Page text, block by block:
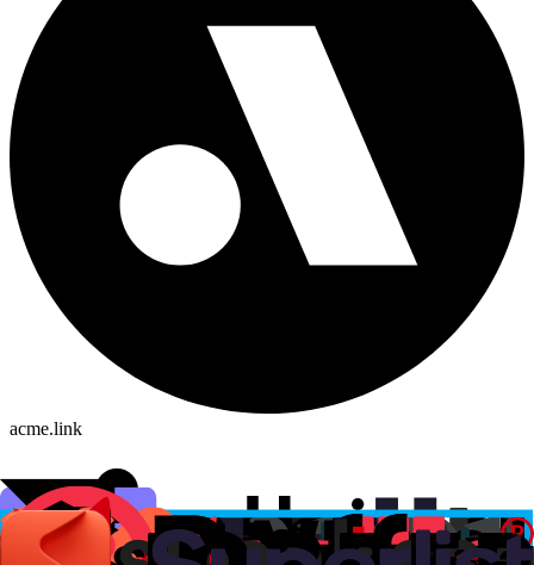
acme.link